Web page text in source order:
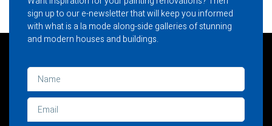
sign up to our e-newsletter that will keep you informed
with what is a la mode along-side galleries of stunning
and modern houses and buildings.